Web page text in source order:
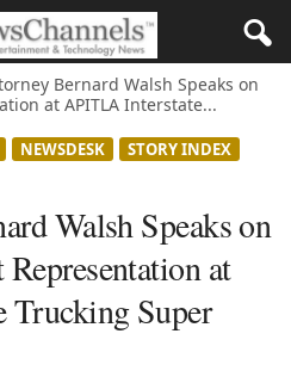
Bernard Walsh Speaks on
at APITLA Interstate...
NEWSDESK
STORY INDEX
Walsh Speaks on
at
Super